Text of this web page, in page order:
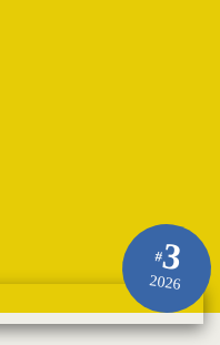
#3
2026